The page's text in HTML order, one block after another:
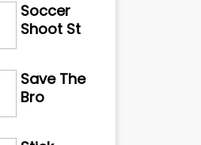
Soccer
Shoot St
Save The
Bro